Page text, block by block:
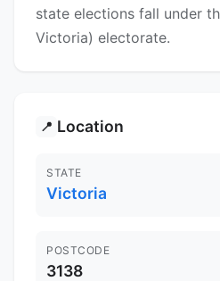
state elections fall under
Victoria) electorate.
📍 Location
STATE
Victoria
POSTCODE
3138